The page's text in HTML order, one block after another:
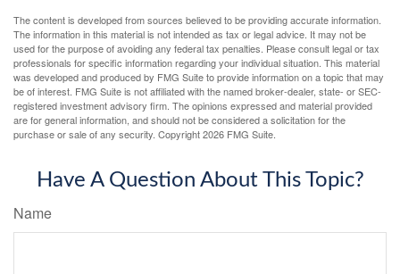
The content is developed from sources believed to be providing accurate information.
The information in this material is not intended as tax or legal advice. It may not be
used for the purpose of avoiding any federal tax penalties. Please consult legal or tax
professionals for specific information regarding your individual situation. This material
was developed and produced by FMG Suite to provide information on a topic that may
be of interest. FMG Suite is not affiliated with the named broker-dealer, state- or SEC-
registered investment advisory firm. The opinions expressed and material provided
are for general information, and should not be considered a solicitation for the
purchase or sale of any security. Copyright2026 FMG Suite.
Have A Question About This Topic?
Name